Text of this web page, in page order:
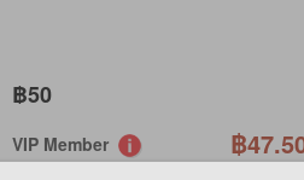
฿50
VIP Member ฿